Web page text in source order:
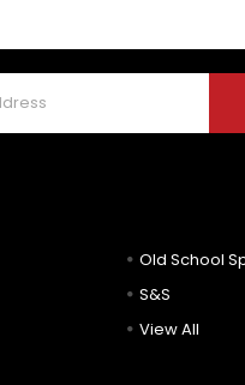
Old School
S&S
View All